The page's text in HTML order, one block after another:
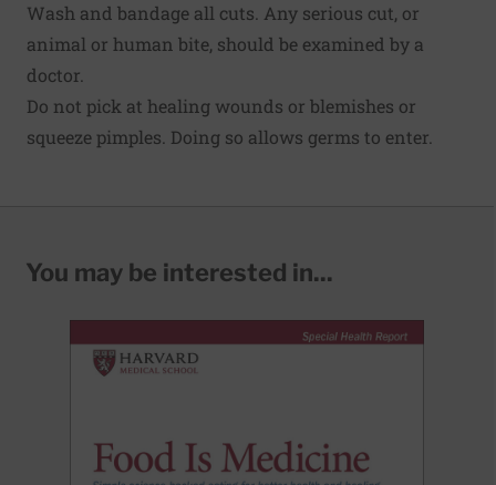
Wash and bandage all cuts. Any serious cut, or
animal or human bite, should be examined by a
doctor.
Do not pick at healing wounds or blemishes or
squeeze pimples. Doing so allows germs to enter.
You may be interested in...